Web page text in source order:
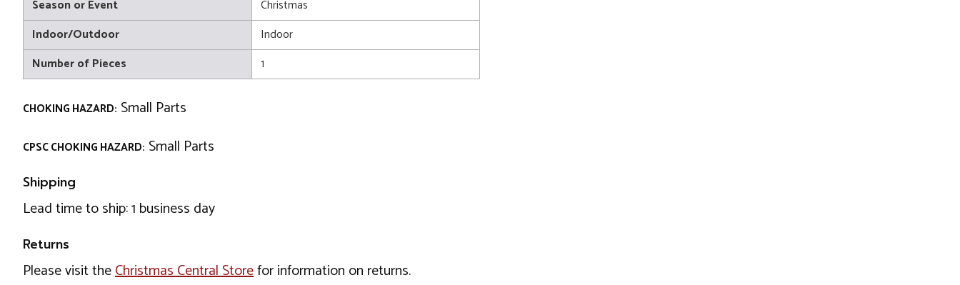
Season or Event
Christmas
Indoor/Outdoor
Indoor
Number of Pieces
1
CHOKING HAZARD: Small Parts
CPSC CHOKING HAZARD: Small Parts
Shipping
Lead time to ship: 1 business day
Returns
Please visit theChristmas Central Storefor information on returns.